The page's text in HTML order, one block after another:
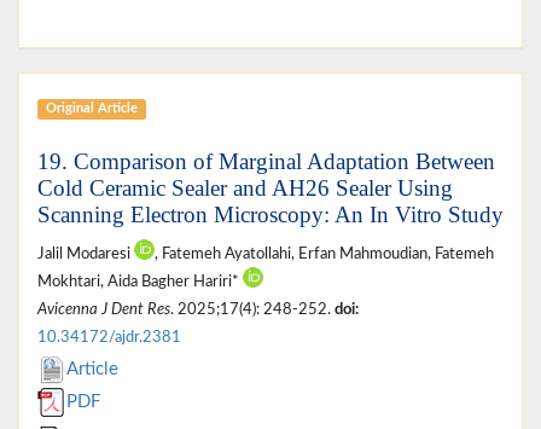
Original Article
19. Comparison of Marginal Adaptation Between
Cold Ceramic Sealer and AH26 Sealer Using
Scanning Electron Microscopy: An In Vitro Study
Jalil Modaresi
, Fatemeh Ayatollahi, Erfan Mahmoudian, Fatemeh
Mokhtari, Aida Bagher Hariri*
Avicenna J Dent Res. 2025;17(4): 248-252. doi:
10.34172/ajdr.2381
Article
PDF